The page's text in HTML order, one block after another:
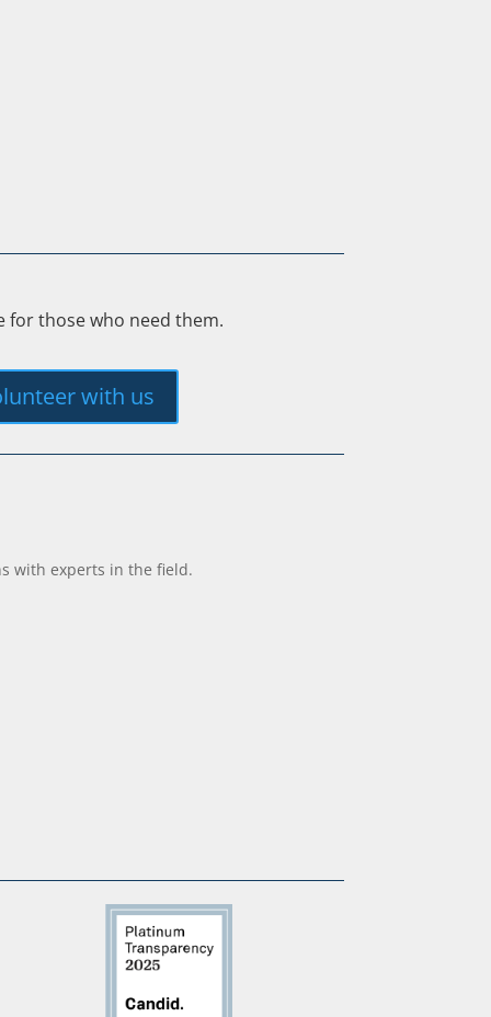
for those who need them.
with us
with experts in the field.